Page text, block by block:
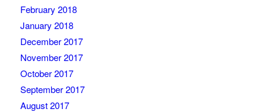
February 2018
January 2018
December 2017
November 2017
October 2017
September 2017
August 2017